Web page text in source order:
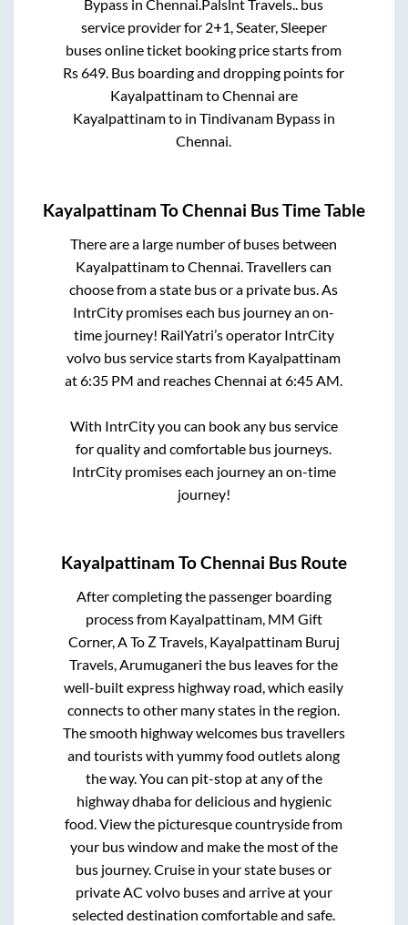
Bypass inChennai.Palslnt Travels.. bus
service provider for 2+1, Seater, Sleeper
buses online ticket booking price starts from
Rs649. Bus boarding and dropping points for
KayalpattinamtoChennai are
Kayalpattinamto in Tindivanam Bypassin
Chennai.
Kayalpattinam ToChennai Bus Time Table
There are a large number of buses between
KayalpattinamtoChennai. Travellers can
choose from a state bus or a private bus. As
IntrCity promises each bus journey an on-
time journey! RailYatri’s operator IntrCity
volvo bus service starts from Kayalpattinam
at6:35 PM and reachesChennai at6:45 AM.
With IntrCity you can book any bus service
for quality and comfortable bus journeys.
IntrCity promises each journey an on-time
journey!
Kayalpattinam ToChennai Bus Route
After completing the passenger boarding
process from Kayalpattinam, MM Gift
Corner, A To Z Travels, Kayalpattinam Buruj
Travels, Arumuganeri the bus leaves for the
well-built express highway road, which easily
connects to other many states in the region.
The smooth highway welcomes bus travellers
and tourists with yummy food outlets along
the way. You can pit-stop at any of the
highway dhaba for delicious and hygienic
food. View the picturesque countryside from
your bus window and make the most of the
bus journey. Cruise in your state buses or
private AC volvo buses and arrive at your
selected destination comfortable and safe.